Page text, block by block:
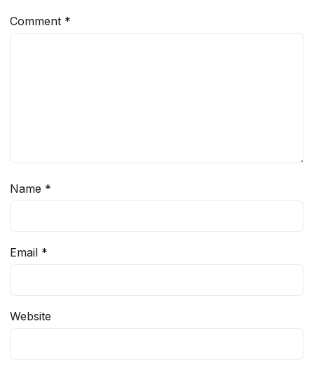
Comment *
Name *
Email *
Website